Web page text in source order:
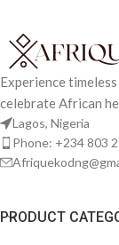
Experience
celebrate African
Lagos, Nigeria
Phone: +234 803
PRODUCT